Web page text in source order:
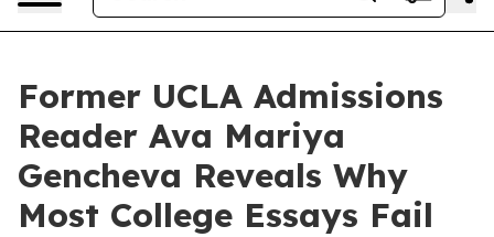
Former UCLA Admissions
Reader Ava Mariya
Gencheva Reveals Why
Most College Essays Fail